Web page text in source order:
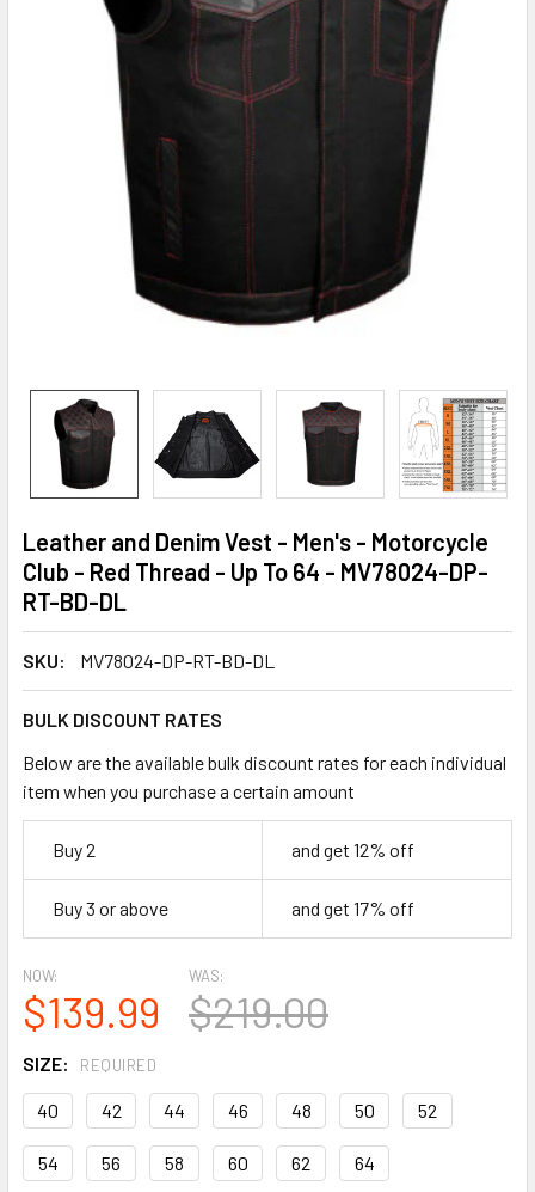
Leather and Denim Vest - Men's - Motorcycle
Club - Red Thread - Up To 64 - MV78024-DP-
RT-BD-DL
SKU: MV78024-DP-RT-BD-DL
BULK DISCOUNT RATES
Below are the available bulk discount rates for each individual
item when you purchase a certain amount
Buy 2 and get 12% off
Buy 3 or above and get 17% off
NOW:
$139.99
WAS:
$219.00
SIZE: REQUIRED
40 42 44 46 48 50 52
54 56 58 60 62 64